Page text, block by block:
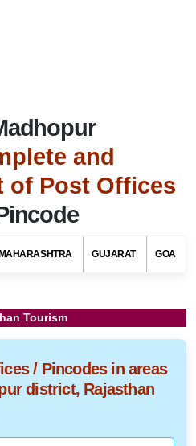
and
of Post Offices
GUJARAT GOA
Tourism
/ Pincodes in areas
district, Rajasthan